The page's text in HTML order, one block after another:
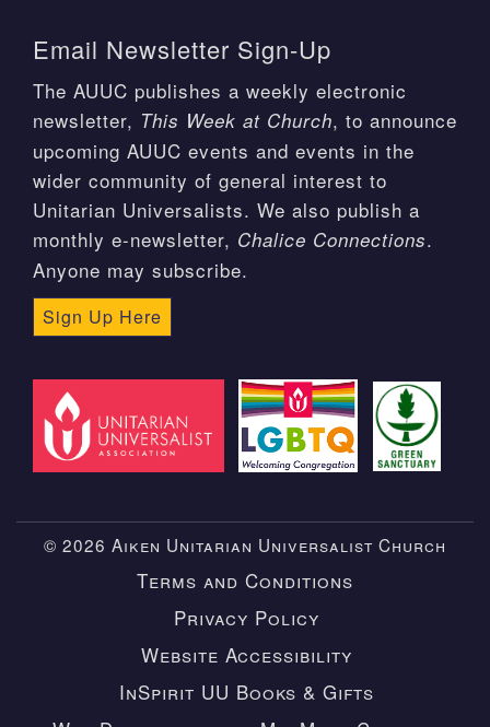
Email Newsletter Sign-Up
The AUUC publishes a weekly electronic
newsletter, This Week at Church, to announce
upcoming AUUC events and events in the
wider community of general interest to
Unitarian Universalists. We also publish a
monthly e-newsletter, Chalice Connections.
Anyone may subscribe.
Sign Up Here
© 2026 Aiken Unitarian Universalist Church
Terms and Conditions
Privacy Policy
Website Accessibility
InSpirit UU Books & Gifts